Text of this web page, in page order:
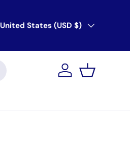
Country/Region
United States (USD $)
AccountBasket